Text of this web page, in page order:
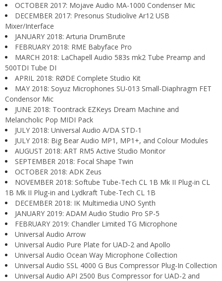
OCTOBER 2017: Mojave Audio MA-1000 Condenser Mic
DECEMBER 2017: Presonus Studiolive Ar12 USB
Mixer/Interface
JANUARY 2018: Arturia DrumBrute
FEBRUARY 2018: RME Babyface Pro
MARCH 2018: LaChapell Audio 583s mk2 Tube Preamp and
500TDI Tube DI
APRIL 2018: RØDE Complete Studio Kit
MAY 2018: Soyuz Microphones SU-013 Small-Diaphragm FET
Condensor Mic
JUNE 2018: Toontrack EZKeys Dream Machine and
Melancholic Pop MIDI Pack
JULY 2018: Universal Audio A/DA STD-1
JULY 2018: Big Bear Audio MP1, MP1+, and Colour Modules
AUGUST 2018: ART RM5 Active Studio Monitor
SEPTEMBER 2018: Focal Shape Twin
OCTOBER 2018: ADK Zeus
NOVEMBER 2018: Softube Tube-Tech CL 1B Mk II Plug-in CL
1B Mk II Plug-in and Lydkraft Tube-Tech CL 1B
DECEMBER 2018: IK Multimedia UNO Synth
JANUARY 2019: ADAM Audio Studio Pro SP-5
FEBRUARY 2019: Chandler Limited TG Microphone
Universal Audio Arrow
Universal Audio Pure Plate for UAD-2 and Apollo
Universal Audio Ocean Way Microphone Collection
Universal Audio SSL 4000 G Bus Compressor Plug-In Collection
Universal Audio API 2500 Bus Compressor for UAD-2 and